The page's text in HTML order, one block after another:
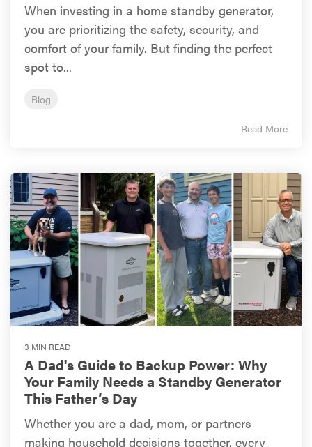
When investing in a home standby generator,
you are prioritizing the safety, security, and
comfort of your family. But finding the perfect
spot to...
Blog
Read More
3 MIN READ
A Dad's Guide to Backup Power: Why
Your Family Needs a Standby Generator
This Father’s Day
Whether you are a dad, mom, or partners
making household decisions together, every